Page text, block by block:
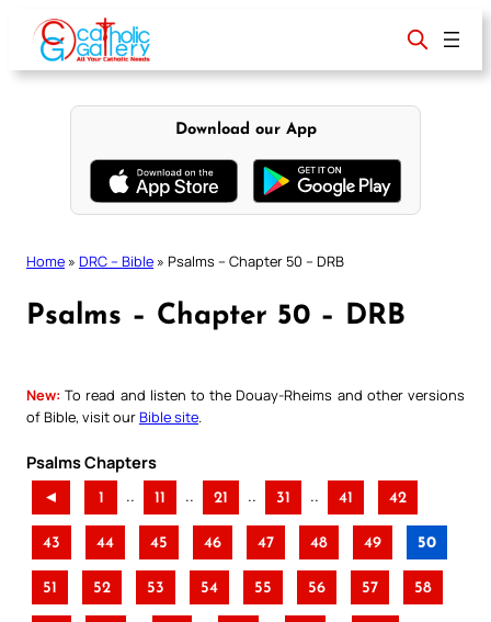
content
Download our App
Home » DRC – Bible » Psalms – Chapter 50 – DRB
Psalms – Chapter 50 – DRB
New: To read and listen to the Douay-Rheims and other versions
of Bible, visit ourBible site
Psalms Chapters
◄ 1 .. 11 .. 21 .. 31 .. 41 42
43 44 45 46 47 48 49 50
51 52 53 54 55 56 57 58